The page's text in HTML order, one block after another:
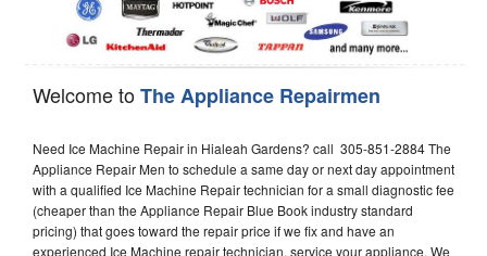
Welcome toThe Appliance Repairmen
Need Ice Machine Repair in Hialeah Gardens? call 305-851-2884 The
Appliance Repair Men to schedule a same day or next day appointment
with a qualified Ice Machine Repair technician for a small diagnostic fee
(cheaper than the Appliance Repair Blue Book industry standard
pricing) that goes toward the repair price if we fix and have an
experienced Ice Machine repair technician, service your appliance. We